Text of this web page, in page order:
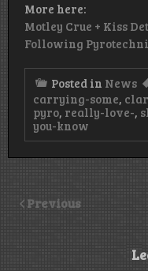
More here:
Motley Crue + Kiss
Following
Posted in News
carrying-some,
pyro, really-love-,
you-know
Previous